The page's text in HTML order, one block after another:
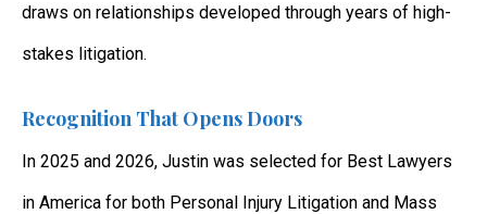
draws on relationships developed through years of high-
stakes litigation.
Recognition That Opens Doors
In 2025 and 2026, Justin was selected for Best Lawyers
in America for both Personal Injury Litigation and Mass